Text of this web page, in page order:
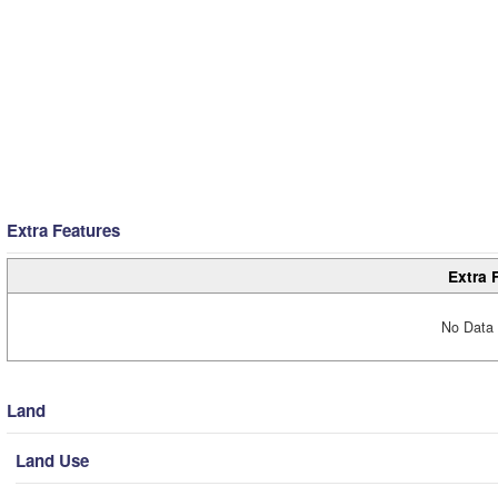
Extra Features
Extra
No
Land
Land Use